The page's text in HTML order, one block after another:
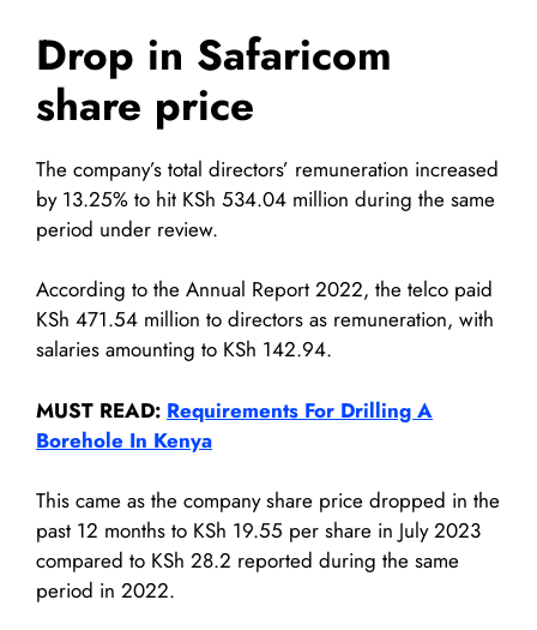
Drop in Safaricom
share price
The company’s total directors’ remuneration increased
by 13.25% to hit KSh 534.04 million during the same
period under review.
According to the Annual Report 2022, the telco paid
KSh 471.54 million to directors as remuneration, with
salaries amounting to KSh 142.94.
MUST READ: Requirements For Drilling A
Borehole In Kenya
This came as the company share price dropped in the
past 12 months to KSh 19.55 per share in July 2023
compared to KSh 28.2 reported during the same
period in 2022.